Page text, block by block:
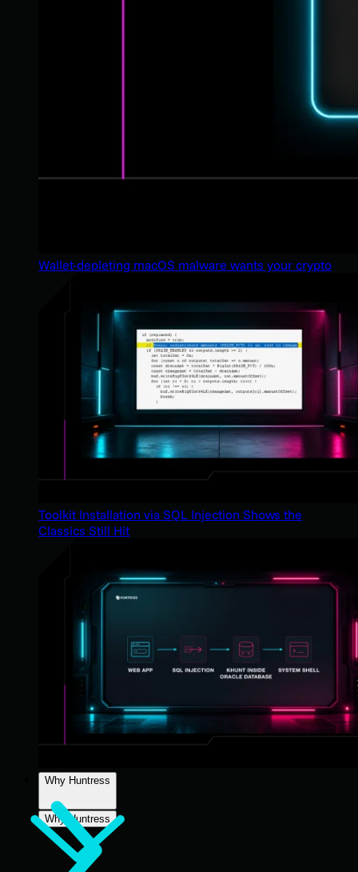
Wallet-depleting macOS malware wants your crypto
Toolkit Installation via SQL Injection Shows the
Classics Still Hit
Why Huntress
Why Huntress